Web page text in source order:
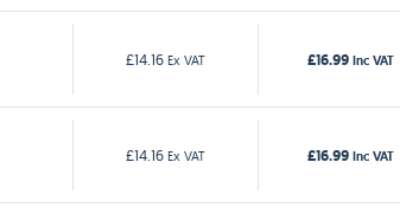
£14.16 Ex VAT £16.99 Inc VAT
£14.16 Ex VAT £16.99 Inc VAT